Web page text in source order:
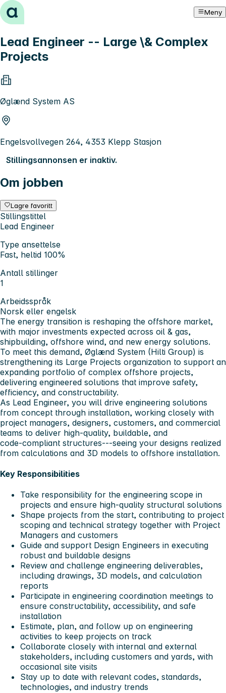
Hopp til innhold Meny
Lead Engineer -- Large \& Complex
Projects
Øglænd System AS
Engelsvollvegen 264, 4353 Klepp Stasjon
Stillingsannonsen er inaktiv.
Om jobben
Lagre favoritt
Stillingstittel
Lead Engineer
Type ansettelse
Fast, heltid 100%
Antall stillinger
1
Arbeidsspråk
Norsk eller engelsk
The energy transition is reshaping the offshore market,
with major investments expected across oil & gas,
shipbuilding, offshore wind, and new energy solutions.
To meet this demand, Øglænd System (Hilti Group) is
strengthening its Large Projects organization to support an
expanding portfolio of complex offshore projects,
delivering engineered solutions that improve safety,
efficiency, and constructability.
As Lead Engineer, you will drive engineering solutions
from concept through installation, working closely with
project managers, designers, customers, and commercial
teams to deliver high‑quality, buildable, and
code‑compliant structures---seeing your designs realized
from calculations and 3D models to offshore installation.
Key Responsibilities
Take responsibility for the engineering scope in
projects and ensure high‑quality structural solutions
Shape projects from the start, contributing to project
scoping and technical strategy together with Project
Managers and customers
Guide and support Design Engineers in executing
robust and buildable designs
Review and challenge engineering deliverables,
including drawings, 3D models, and calculation
reports
Participate in engineering coordination meetings to
ensure constructability, accessibility, and safe
installation
Estimate, plan, and follow up on engineering
activities to keep projects on track
Collaborate closely with internal and external
stakeholders, including customers and yards, with
occasional site visits
Stay up to date with relevant codes, standards,
technologies, and industry trends